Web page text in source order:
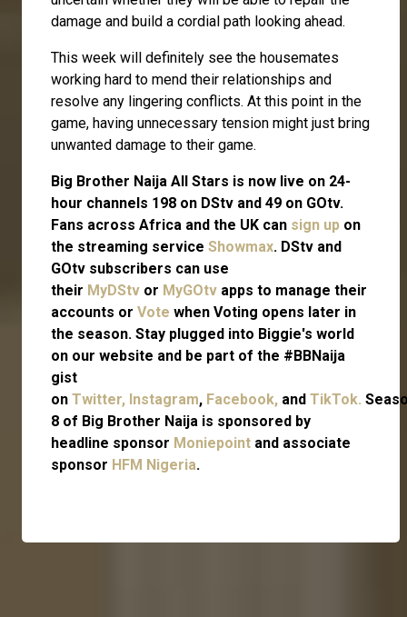
damage and build a cordial path looking ahead.
This week will definitely see the housemates
working hard to mend their relationships and
resolve any lingering conflicts. At this point in the
game, having unnecessary tension might just bring
unwanted damage to their game.
Big Brother Naija All Stars is now live on 24-
hour channels 198 on DStv and 49 on GOtv.
Fans across Africa and the UK can sign up on
the streaming service Showmax. DStv and
GOtv subscribers can use
their MyDStv or MyGOtv apps to manage their
accounts or Vote when Voting opens later in
the season. Stay plugged into Biggie's world
on our website and be part of the #BBNaija
gist
on Twitter, Instagram, Facebook, and TikTok.
8 of Big Brother Naija is sponsored by
headline sponsor Moniepoint and associate
sponsor HFM Nigeria.